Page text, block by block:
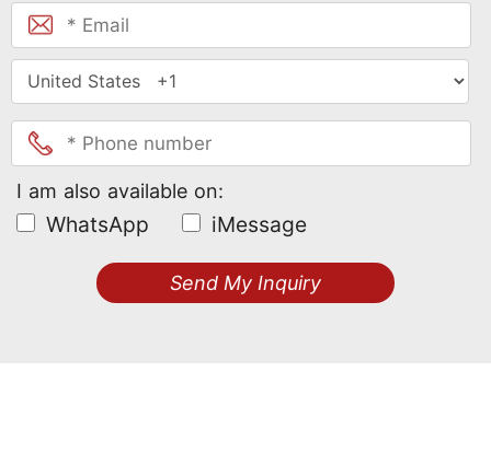
I am also available on:
WhatsApp iMessage
Send My Inquiry